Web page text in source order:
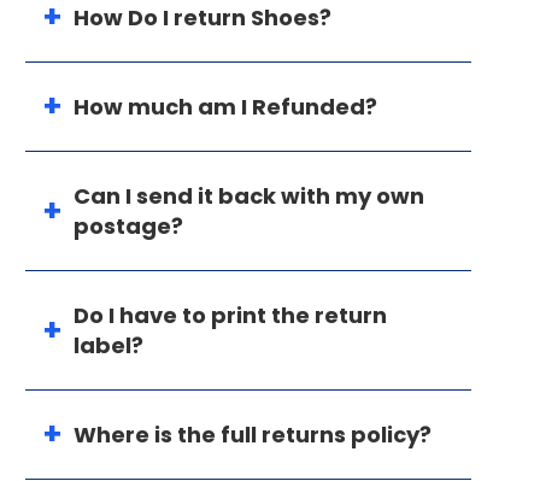
How Do I return Shoes?
How much am I Refunded?
Can I send it back with my own
postage?
Do I have to print the return
label?
Where is the full returns policy?